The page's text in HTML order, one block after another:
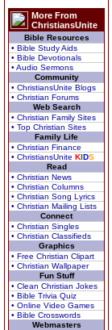
More From
ChristiansUnite
Bible Resources
• Bible Study Aids
• Bible Devotionals
• Audio Sermons
Community
• ChristiansUnite Blogs
• Christian Forums
Web Search
• Christian Family Sites
• Top Christian Sites
Family Life
• Christian Finance
• ChristiansUnite KIDS
Read
• Christian News
• Christian Columns
• Christian Song Lyrics
• Christian Mailing Lists
Connect
• Christian Singles
• Christian Classifieds
Graphics
• Free Christian Clipart
• Christian Wallpaper
Fun Stuff
• Clean Christian Jokes
• Bible Trivia Quiz
• Online Video Games
• Bible Crosswords
Webmasters